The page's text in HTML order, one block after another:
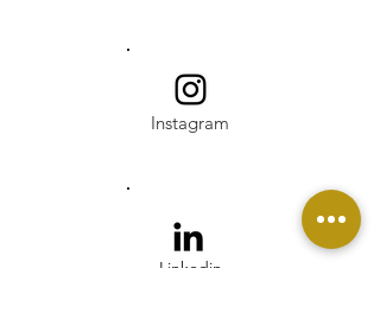
Instagram
Linkedin